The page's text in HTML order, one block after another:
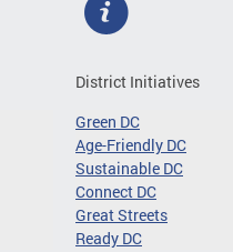
District Initiatives
Green DC
Age-Friendly DC
Sustainable DC
Connect DC
Great Streets
Ready DC